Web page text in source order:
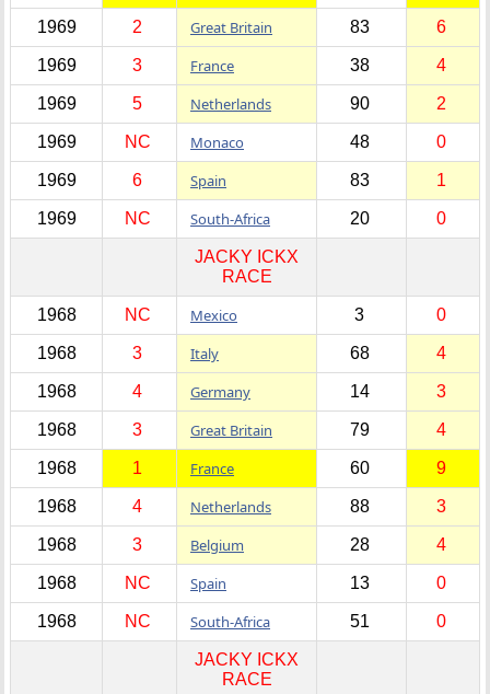
1969 2 Great Britain 83 6
1969 3 France 38 4
1969 5 Netherlands 90 2
1969 NC Monaco 48 0
1969 6 Spain 83 1
1969 NC South-Africa 20 0
JACKY ICKX
RACE
1968 NC Mexico 3 0
1968 3 Italy 68 4
1968 4 Germany 14 3
1968 3 Great Britain 79 4
1968 1 France 60 9
1968 4 Netherlands 88 3
1968 3 Belgium 28 4
1968 NC Spain 13 0
1968 NC South-Africa 51 0
JACKY ICKX
RACE